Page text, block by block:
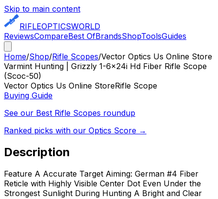
Skip to main content
RIFLEOPTICSWORLD
ReviewsCompareBest OfBrandsShopToolsGuides
Home/Shop/Rifle Scopes/Vector Optics Us Online Store
Varmint Hunting | Grizzly 1-6x24i Hd Fiber Rifle Scope
(Scoc-50)
Vector Optics Us Online StoreRifle Scope
Buying Guide
See our Best Rifle Scopes roundup
Ranked picks with our Optics Score →
Description
Feature A Accurate Target Aiming: German #4 Fiber
Reticle with Highly Visible Center Dot Even Under the
Strongest Sunlight During Hunting A Bright and Clear